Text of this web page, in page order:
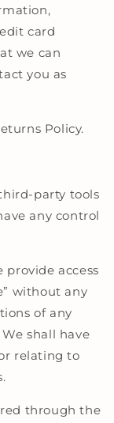
card
we can
you as
Policy.
party tools
any control
provide access
without any
of any
shall have
relating to
through the